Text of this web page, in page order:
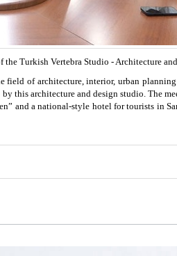
Turkish Vertebra Studio - Architecture
of architecture, interior, urban
this architecture and design studio. The
and a national-style hotel for tourists in